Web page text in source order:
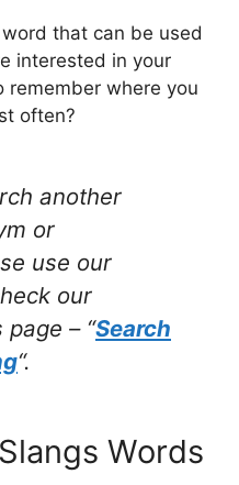
that can be used
interested in your
remember where you
often?
another
or
use our
our
– “Search
“.
Words